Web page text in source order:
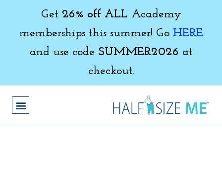
Get 26% off ALL Academy
memberships this summer! Go HERE
and use code SUMMER2026 at
checkout.